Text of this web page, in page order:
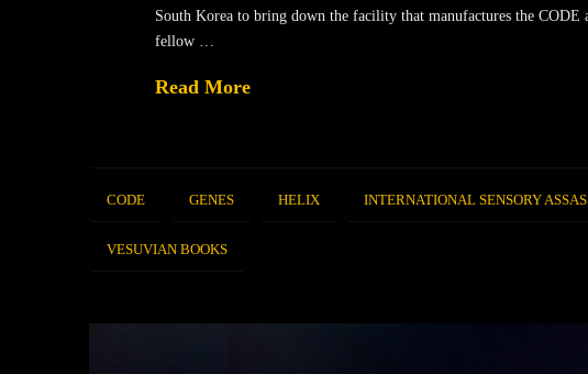
South Korea to bring down the facility that manufactures the CODE
fellow …
Read More
CODE GENES HELIX INTERNATIONAL SENSORY
VESUVIAN BOOKS